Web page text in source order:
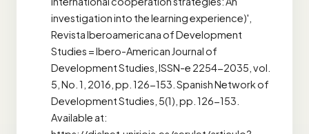
investigation into the learning experience)',
Revista Iberoamericana of Development
Studies = Ibero-American Journal of
Development Studies, ISSN-e 2254-2035, vol.
5, No. 1, 2016, pp. 126-153. Spanish Network of
Development Studies, 5(1), pp. 126-153.
Available at: